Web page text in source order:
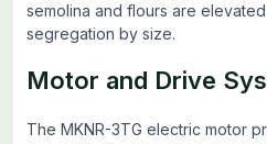
semolina and flours are
segregation by size.
Motor and Drive
The MKNR-3TG electric motor